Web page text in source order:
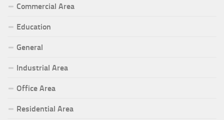
Commercial Area
Education
General
Industrial Area
Office Area
Residential Area